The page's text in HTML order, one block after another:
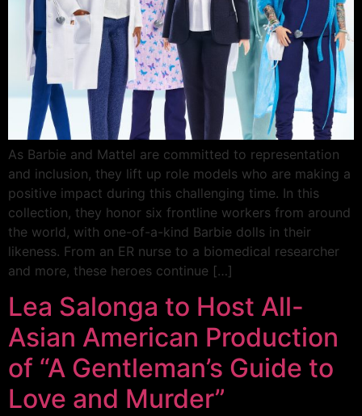
As Barbie and Mattel are committed to representation
and inclusion, they lift up role models who are making a
positive impact during this challenging time. In this
collection, they honor six frontline workers from around
the world, with one-of-a-kind Barbie dolls in their
likeness. From an ER nurse to a biomedical researcher
and more, these heroes continue […]
Lea Salonga to Host All-
Asian American Production
of “A Gentleman’s Guide to
Love and Murder”